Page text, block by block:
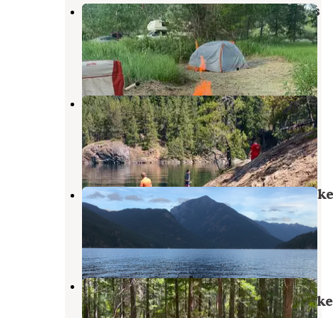
Boundary Bay Campground — Ross
Lake National Recreation Area
North Cascades National Park,Washington
3 Reviews
6 Photos
Cat Island — Ross Lake National
Recreation Area
North Cascades National Park,Washington
2 Reviews
1 Photo
Ponderosa Campground — Ross Lake
National Recreation Area
North Cascades National Park
Washington
2 Reviews
7 Photos
Hozomeen Campground - North
Cascades National Park — Ross Lake